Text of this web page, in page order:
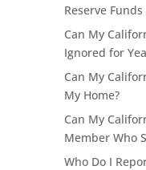
Reserve Funds
Can My
Ignored for
Can My
My Home?
Can My
Member Who
Who Do I